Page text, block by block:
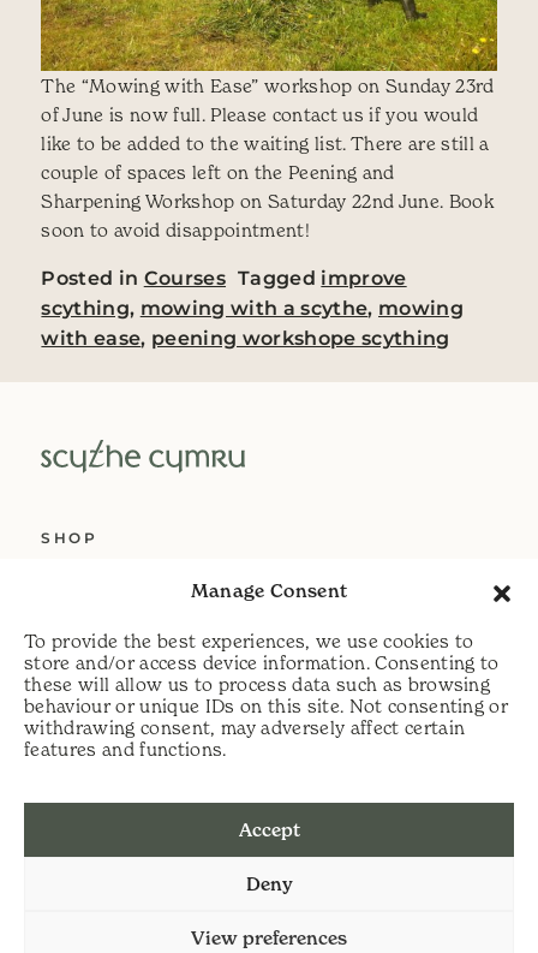
Manage Consent
To provide the best experiences, we use cookies to
store and/or access device information. Consenting to
these will allow us to process data such as browsing
behaviour or unique IDs on this site. Not consenting or
withdrawing consent, may adversely affect certain
features and functions.
Accept
Deny
View preferences
The “Mowing with Ease” workshop on Sunday 23rd
of June is now full. Please contact us if you would
like to be added to the waiting list. There are still a
couple of spaces left on the Peening and
Sharpening Workshop on Saturday 22nd June. Book
soon to avoid disappointment!
Posted in Courses Tagged improve
scything, mowing with a scythe, mowing
with ease, peening workshope scything
SHOP
DELIVERY
HELP
PRIVACY POLICY
t:07813 464990
e: